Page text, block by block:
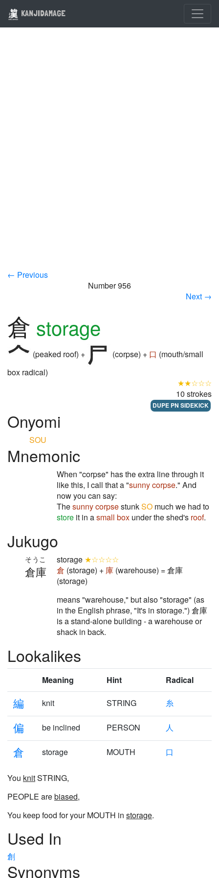
KANJIDAMAGE
← Previous
Number 956
Next →
倉 storage
(peaked roof) + (corpse) + 口 (mouth/small
box radical)
★★☆☆☆
10 strokes
DUPE PN SIDEKICK
Onyomi
SOU
Mnemonic
When "corpse" has the extra line through it
like this, I call that a "sunny corpse." And
now you can say:
Thesunny corpsestunkSO much we had to
store it in asmall box under the shed's roof.
Jukugo
倉庫
そうこ storage ★☆☆☆☆
倉 (storage) + 庫 (warehouse) = 倉庫
(storage)
means "warehouse," but also "storage" (as
in the English phrase, "It's in storage.") 倉庫
is a stand-alone building - a warehouse or
shack in back.
Lookalikes
Meaning Hint Radical
編 knit STRING 糸
偏 be inclined PERSON 人
倉 storage MOUTH 口
You knitSTRING,
PEOPLE arebiased,
You keep food for your MOUTH in storage.
Used In
創
Synonyms